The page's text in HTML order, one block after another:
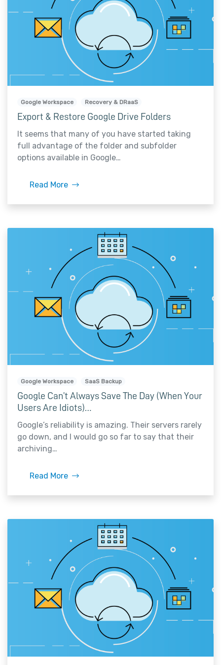
Google Workspace Recovery & DRaaS
Export & Restore Google Drive Folders
It seems that many of you have started taking
full advantage of the folder and subfolder
options available in Google…
Read More
Google Workspace SaaS Backup
Google Can’t Always Save The Day (When Your
Users Are Idiots)…
Google’s reliability is amazing. Their servers rarely
go down, and I would go so far to say that their
archiving…
Read More